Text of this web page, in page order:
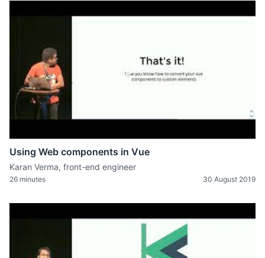
Using Web components in Vue
Karan Verma, front-end engineer
26 minutes 30 August 2019